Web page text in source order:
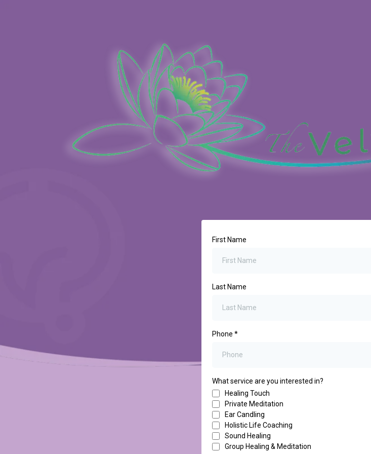
First Name
Last Name
Phone *
What service are you interested in?
Healing Touch
Private Meditation
Ear Candling
Holistic Life Coaching
Sound Healing
Group Healing & Meditation